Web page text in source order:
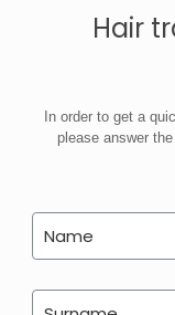
Hair
In order to get a
please answer